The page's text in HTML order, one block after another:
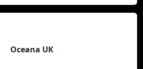
Oceana UK